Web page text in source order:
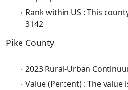
Rank within US : This
3142
Pike County
2023 Rural-Urban
Value (Percent) : The value